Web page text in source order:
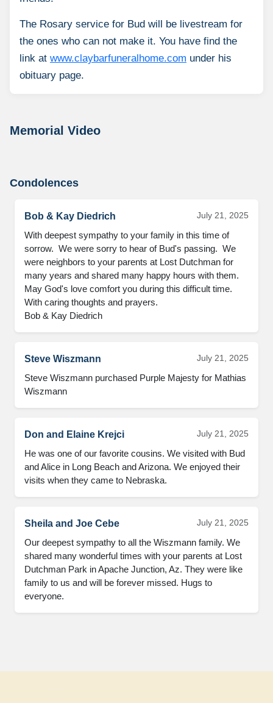
The Rosary service for Bud will be livestream for
the ones who can not make it. You have find the
link at www.claybarfuneralhome.com under his
obituary page.
Memorial Video
Condolences
Bob & Kay Diedrich July 21, 2025
With deepest sympathy to your family in this time of
sorrow.  We were sorry to hear of Bud's passing.  We
were neighbors to your parents at Lost Dutchman for
many years and shared many happy hours with them.
May God's love comfort you during this difficult time.
With caring thoughts and prayers.
Bob & Kay Diedrich
Steve Wiszmann July 21, 2025
Steve Wiszmann purchased Purple Majesty for Mathias
Wiszmann
Don and Elaine Krejci July 21, 2025
He was one of our favorite cousins. We visited with Bud
and Alice in Long Beach and Arizona. We enjoyed their
visits when they came to Nebraska.
Sheila and Joe Cebe July 21, 2025
Our deepest sympathy to all the Wiszmann family. We
shared many wonderful times with your parents at Lost
Dutchman Park in Apache Junction, Az. They were like
family to us and will be forever missed. Hugs to
everyone.